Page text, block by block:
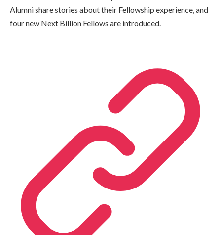
Alumni share stories about their Fellowship experience, and
four new Next Billion Fellows are introduced.